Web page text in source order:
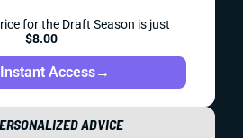
for the Draft Season is just
$8.00
Access→
ADVICE